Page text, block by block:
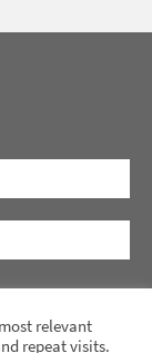
relevant
repeat visits.